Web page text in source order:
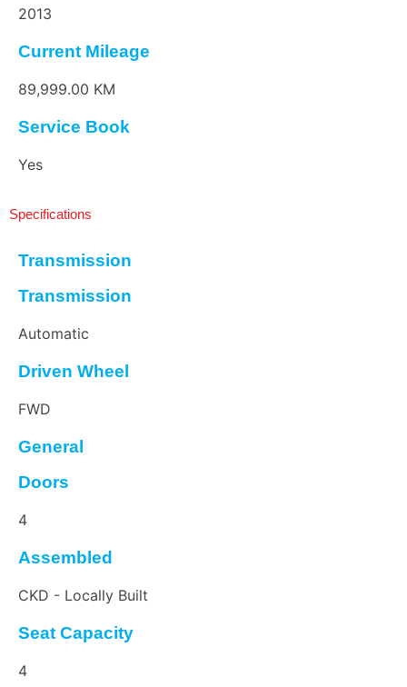
2013
Current Mileage
89,999.00 KM
Service Book
Yes
Specifications
Transmission
Transmission
Automatic
Driven Wheel
FWD
General
Doors
4
Assembled
CKD - Locally Built
Seat Capacity
4